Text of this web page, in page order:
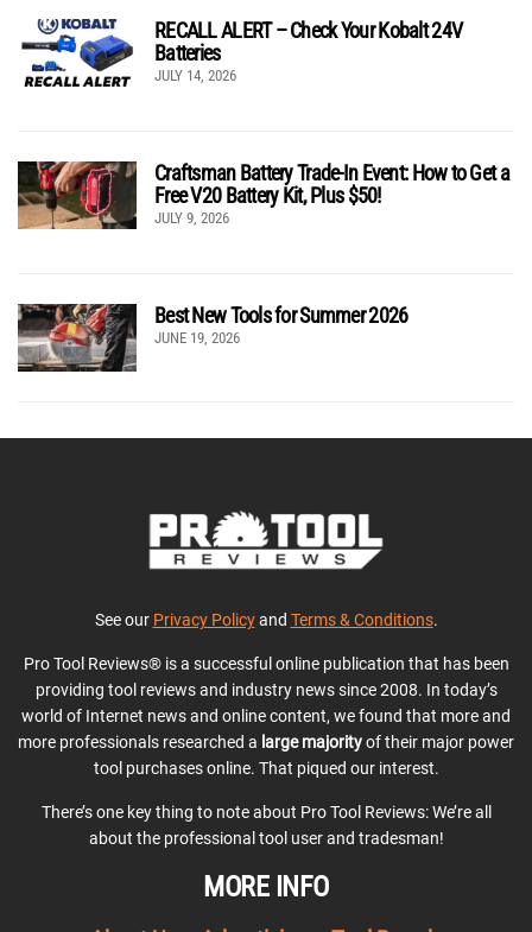
RECALL ALERT – Check Your Kobalt 24V
Batteries
JULY 14, 2026
Craftsman Battery Trade-In Event: How to Get a
Free V20 Battery Kit, Plus $50!
JULY 9, 2026
Best New Tools for Summer 2026
JUNE 19, 2026
See our Privacy Policyand Terms & Conditions.
Pro Tool Reviews® is a successful online publication that has been
providing tool reviews and industry news since 2008. In today’s
world of Internet news and online content, we found that more and
more professionals researched a large majorityof their major power
tool purchases online. That piqued our interest.
There’s one key thing to note about Pro Tool Reviews: We’re all
about the professional tool user and tradesman!
MORE INFO